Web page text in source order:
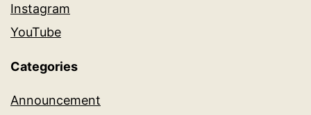
Instagram
YouTube
Categories
Announcement